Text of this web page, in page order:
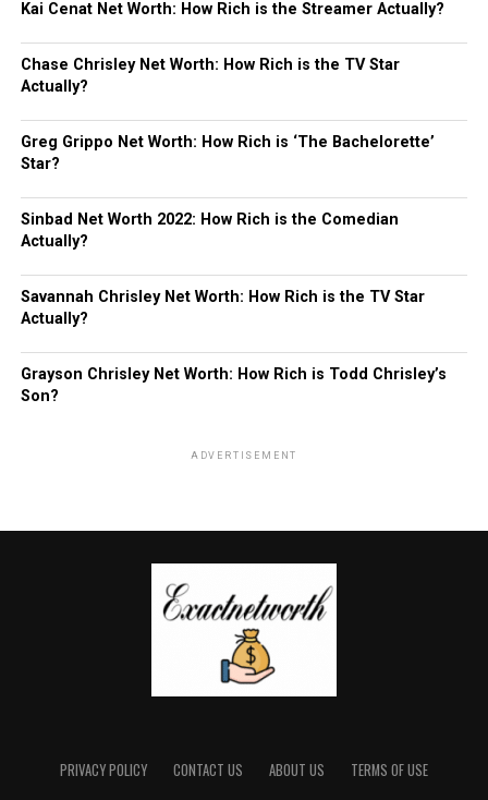
Kai Cenat Net Worth: How Rich is the Streamer Actually?
Chase Chrisley Net Worth: How Rich is the TV Star
Actually?
Greg Grippo Net Worth: How Rich is ‘The Bachelorette’
Star?
Sinbad Net Worth 2022: How Rich is the Comedian
Actually?
Savannah Chrisley Net Worth: How Rich is the TV Star
Actually?
Grayson Chrisley Net Worth: How Rich is Todd Chrisley’s
Son?
ADVERTISEMENT
PRIVACY POLICY CONTACT US ABOUT US TERMS OF USE